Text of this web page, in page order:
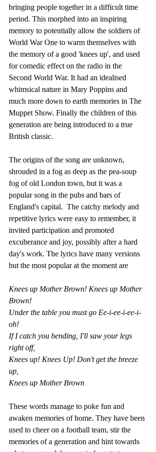
bringing people together in a difficult time
period. This morphed into an inspiring
memory to potentially allow the soldiers of
World War One to warm themselves with
the memory of a good 'knees up', and used
for comedic effect on the radio in the
Second World War. It had an idealised
whimsical nature in Mary Poppins and
much more down to earth memories in The
Muppet Show. Finally the children of this
generation are being introduced to a true
British classic.
The origins of the song are unknown,
shrouded in a fog as deep as the pea-soup
fog of old London town, but it was a
popular song in the pubs and bars of
England's capital.  The catchy melody and
repetitive lyrics were easy to remember, it
invited participation and promoted
excuberance and joy, possibly after a hard
day's work. The lyrics have many versions
but the most popular at the moment are
Knees up Mother Brown! Knees up Mother
Brown!
Under the table you must go Ee-i-ee-i-ee-i-
oh!
If I catch you bending, I'll saw your legs
right off,
Knees up! Knees Up! Don't get the breeze
up,
Knees up Mother Brown
These words manage to poke fun and
awaken memories of home. They have been
used to cheer on a football team, stir the
memories of a generation and hint towards